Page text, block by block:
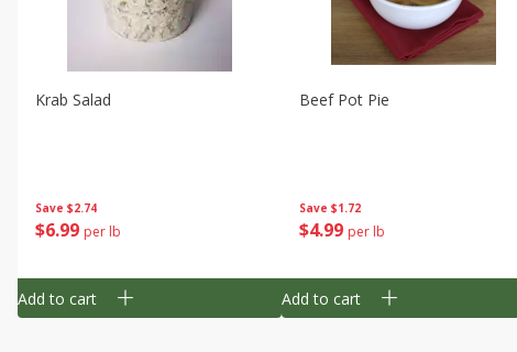
Save $2.74
$6 99 per lb
Krab Salad
Add to cart
Save $1.72
$4 99 per lb
Beef Pot Pie
Add to cart